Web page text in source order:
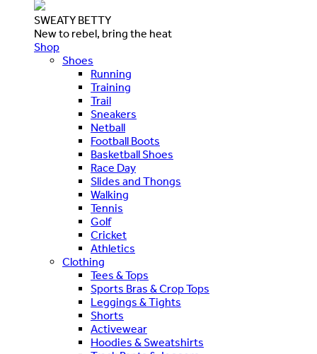
SWEATY BETTY
New to rebel, bring the heat
Shop
Shoes
Running
Training
Trail
Sneakers
Netball
Football Boots
Basketball Shoes
Race Day
Slides and Thongs
Walking
Tennis
Golf
Cricket
Athletics
Clothing
Tees & Tops
Sports Bras & Crop Tops
Leggings & Tights
Shorts
Activewear
Hoodies & Sweatshirts